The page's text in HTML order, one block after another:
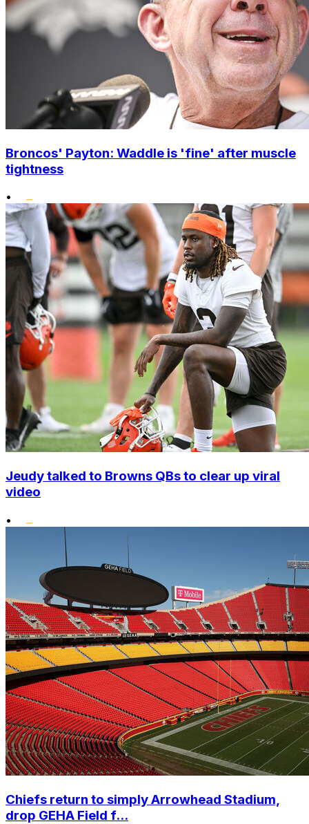
Broncos' Payton: Waddle is 'fine' after muscle
tightness
•
Jeudy talked to Browns QBs to clear up viral
video
•
Chiefs return to simply Arrowhead Stadium,
drop GEHA Field f...